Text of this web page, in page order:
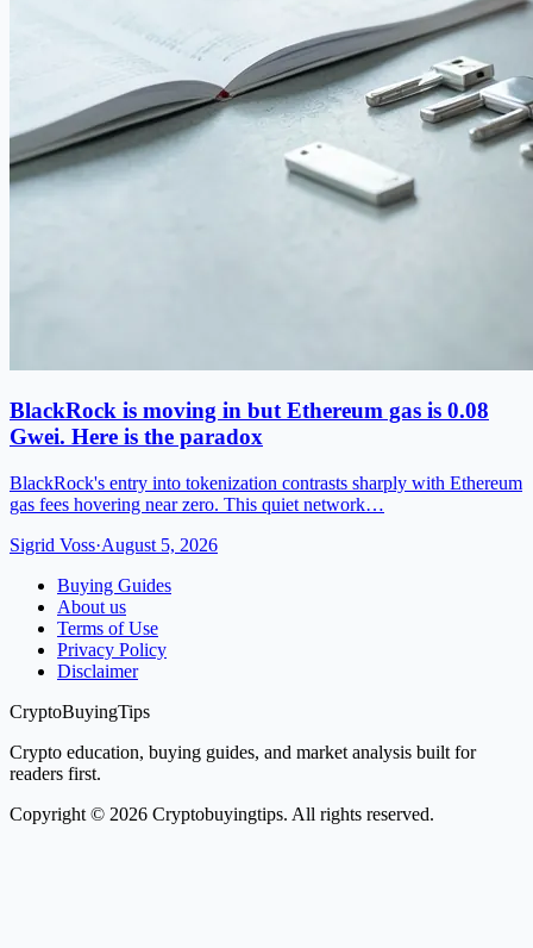
BlackRock is moving in but Ethereum gas is 0.08
Gwei. Here is the paradox
BlackRock's entry into tokenization contrasts sharply with Ethereum
gas fees hovering near zero. This quiet network…
Sigrid Voss·August 5, 2026
Buying Guides
About us
Terms of Use
Privacy Policy
Disclaimer
CryptoBuyingTips
Crypto education, buying guides, and market analysis built for
readers first.
Copyright © 2026 Cryptobuyingtips. All rights reserved.